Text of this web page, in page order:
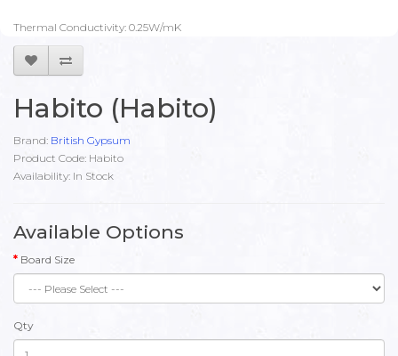
Thermal Conductivity: 0.25W/mK
Habito (Habito)
Brand: British Gypsum
Product Code: Habito
Availability: In Stock
Available Options
Board Size
Qty